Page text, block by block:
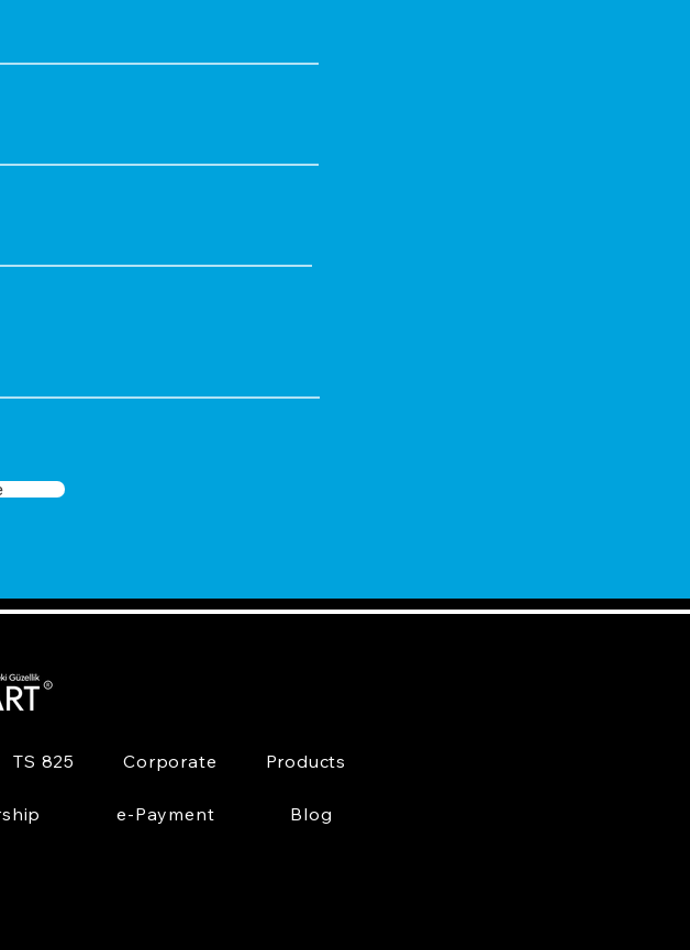
TS 825 Corporate Products
e-Payment Blog